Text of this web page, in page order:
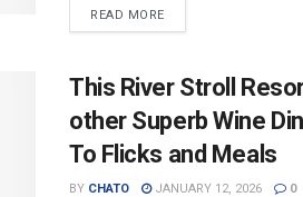
READ MORE
This River Stroll
other Superb Wine
To Flicks and Meals
BY CHATO JANUARY 12, 2026 0